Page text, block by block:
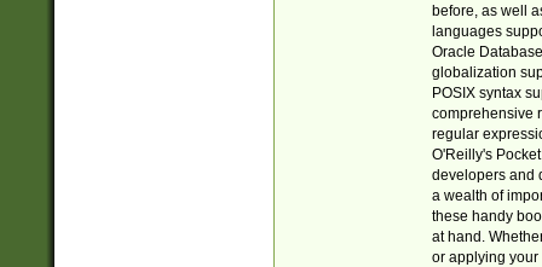
before, as well
languages
Oracle
globalization
POSIX syntax
comprehensive
regular
O'Reilly's
developers and
a wealth of
these handy
at hand.
or applying your